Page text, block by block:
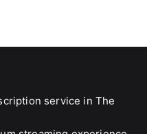
service in The